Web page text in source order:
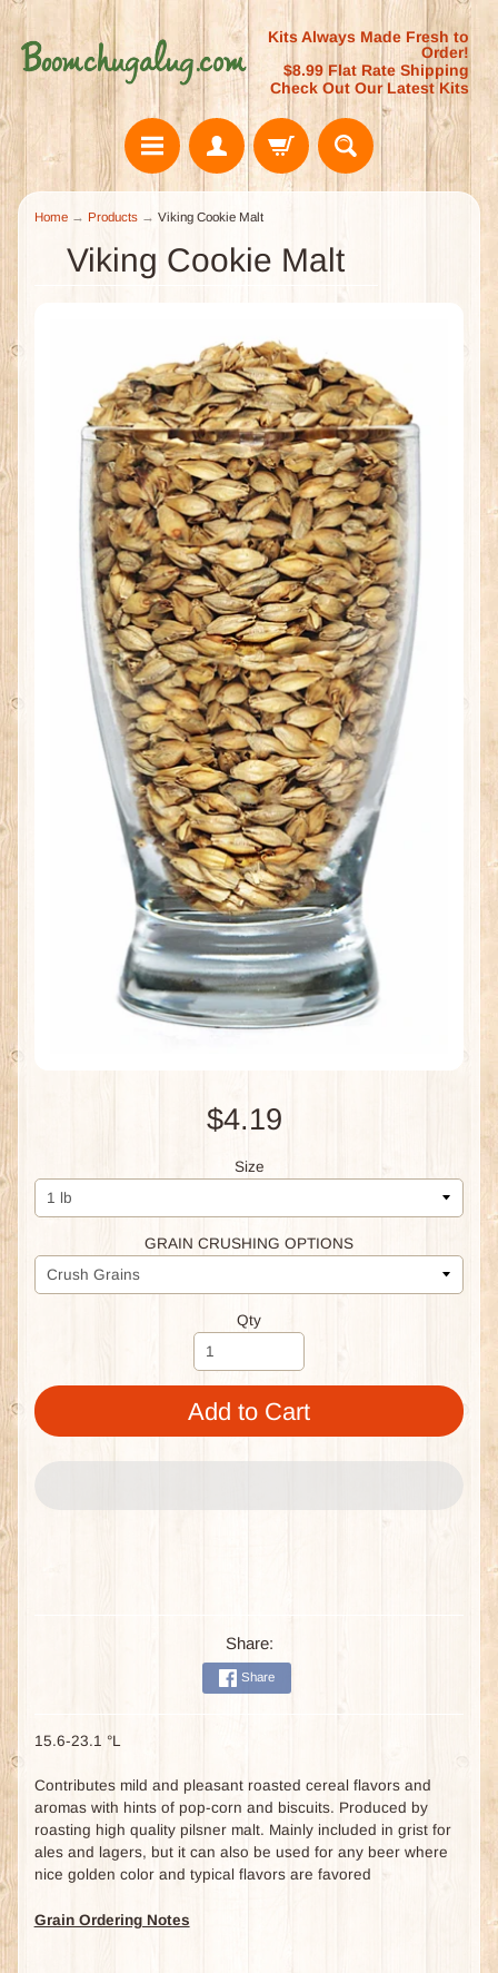
Kits Always Made Fresh to
Order!
$8.99 Flat Rate Shipping
Check Out Our Latest Kits
Home → Products → Viking Cookie Malt
Viking Cookie Malt
$4.19
Size
GRAIN CRUSHING OPTIONS
Qty
Add to Cart
Share:
Share
15.6-23.1 °L
Contributes mild and pleasant roasted cereal flavors and
aromas with hints of pop-corn and biscuits. Produced by
roasting high quality pilsner malt. Mainly included in grist for
ales and lagers, but it can also be used for any beer where
nice golden color and typical flavors are favored
Grain Ordering Notes